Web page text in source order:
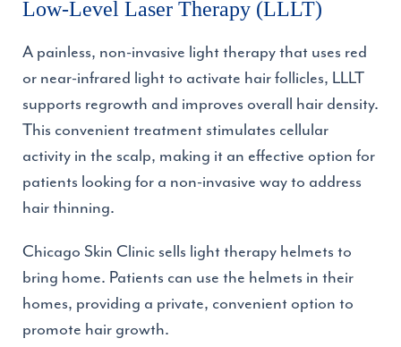
Low-Level Laser Therapy (LLLT)
A painless, non-invasive light therapy that uses red
or near-infrared light to activate hair follicles, LLLT
supports regrowth and improves overall hair density.
This convenient treatment stimulates cellular
activity in the scalp, making it an effective option for
patients looking for a non-invasive way to address
hair thinning.
Chicago Skin Clinic sells light therapy helmets to
bring home. Patients can use the helmets in their
homes, providing a private, convenient option to
promote hair growth.